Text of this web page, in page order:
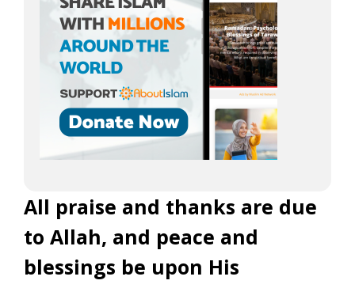
All praise and thanks are due
to Allah, and peace and
blessings be upon His